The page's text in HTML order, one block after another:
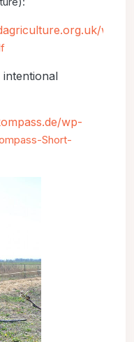
wp-
wp-
Short-